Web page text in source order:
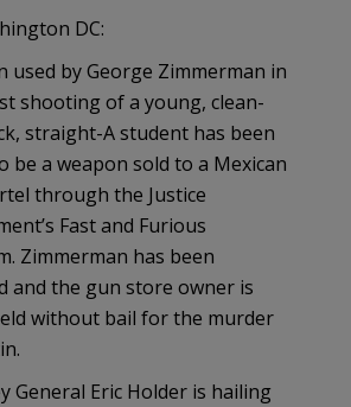
DC:
used by George Zimmerman in
shooting of a young, clean-
straight-A student has been
be a weapon sold to a Mexican
through the Justice
Fast and Furious
Zimmerman has been
and the gun store owner is
without bail for the murder
General Eric Holder is hailing